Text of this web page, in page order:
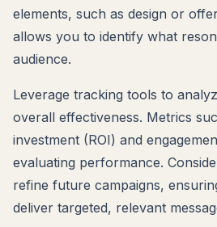
elements, such as design or
allows you to identify what
audience.
Leverage tracking tools to
overall effectiveness. Metrics
investment (ROI) and
evaluating performance.
refine future campaigns,
deliver targeted, relevant